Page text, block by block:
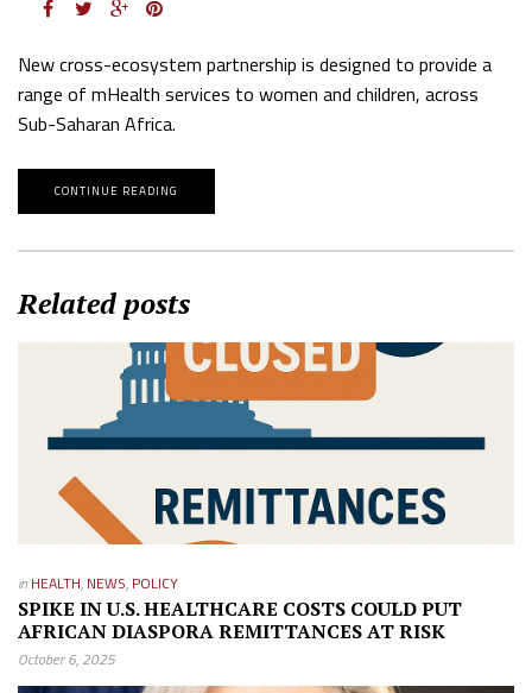
New cross-ecosystem partnership is designed to provide a
range of mHealth services to women and children, across
Sub-Saharan Africa.
CONTINUE READING
Related posts
in HEALTH, NEWS, POLICY
SPIKE IN U.S. HEALTHCARE COSTS COULD PUT
AFRICAN DIASPORA REMITTANCES AT RISK
October 6, 2025